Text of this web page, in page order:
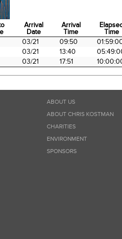
Arrival
Date
Arrival
Time
Time
Arrival
Date
Arrival
Time
Time
03/21 09:50
03/21 13:40
03/21 17:51
ABOUT US
ABOUT CHRIS KOSTMAN
CHARITIES
ENVIRONMENT
SPONSORS